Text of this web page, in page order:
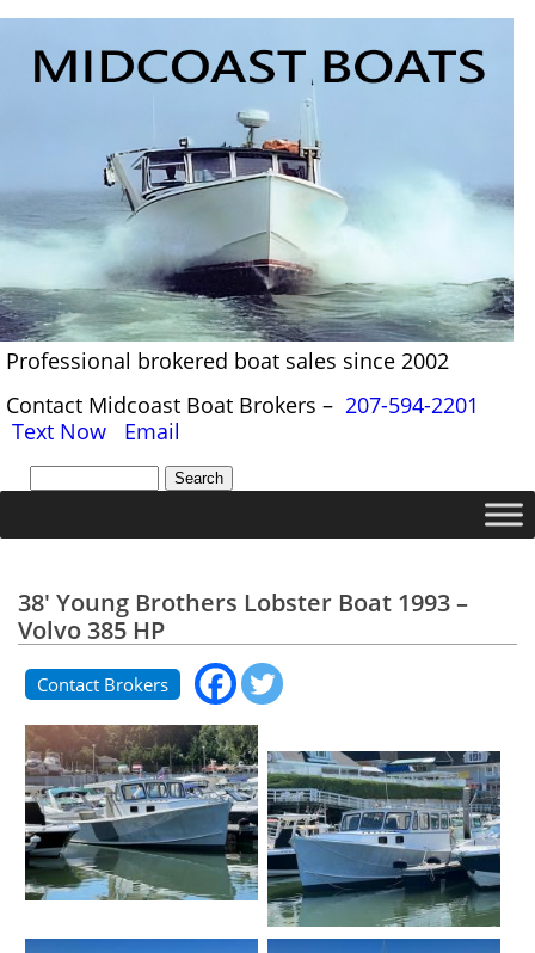
Professional brokered boat sales since 2002
Contact Midcoast Boat Brokers – 207-594-2201
Text Now
Email
38' Young Brothers Lobster Boat 1993 –
Volvo 385 HP
Contact Brokers